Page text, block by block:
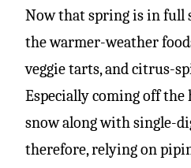
Now that spring is in full
the warmer-weather
veggie tarts, and citrus-
Especially coming off the
snow along with single-
therefore, relying on